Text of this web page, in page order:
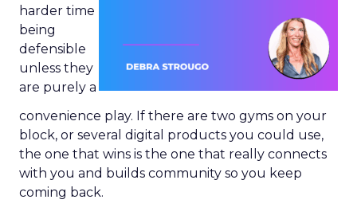
harder time
being
defensible
unless they
are purely a
convenience play. If there are two gyms on your
block, or several digital products you could use,
the one that wins is the one that really connects
with you and builds community so you keep
coming back.